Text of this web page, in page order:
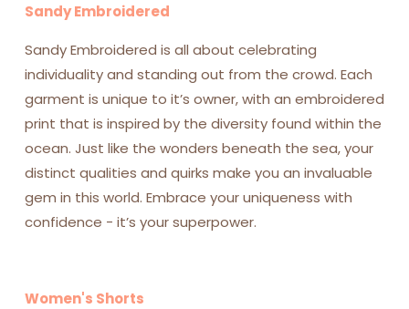
Sandy Embroidered
Sandy Embroidered is all about celebrating
individuality and standing out from the crowd. Each
garment is unique to it’s owner, with an embroidered
print that is inspired by the diversity found within the
ocean. Just like the wonders beneath the sea, your
distinct qualities and quirks make you an invaluable
gem in this world. Embrace your uniqueness with
confidence - it’s your superpower.
Women's Shorts